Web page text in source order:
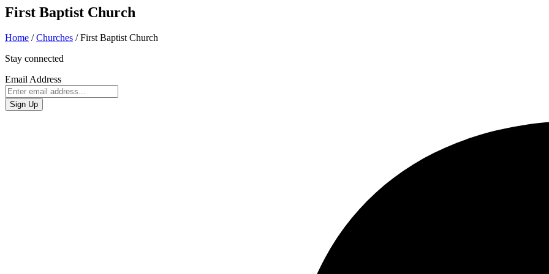
First Baptist Church
Home /Churches /First Baptist Church
Stay connected
Email Address
Sign Up